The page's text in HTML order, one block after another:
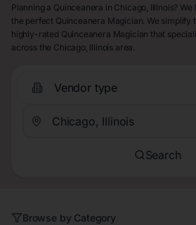
Planning a Quinceanera in Chicago, Illinois?
the perfect Quinceanera Magician. We simplify
highly-rated Quinceanera Magician that
across the Chicago, Illinois area.
Vendor type
Search
Browse by Category